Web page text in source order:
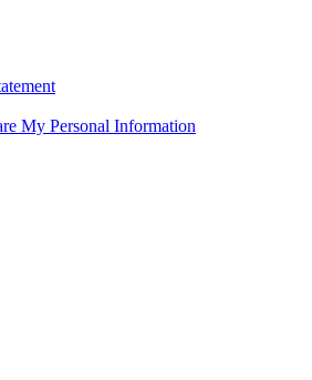
My Personal Information